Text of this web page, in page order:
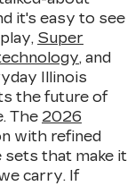
it's easy to see
Super
, and
Illinois
the future of
The 2026
with refined
sets that make it
carry. If